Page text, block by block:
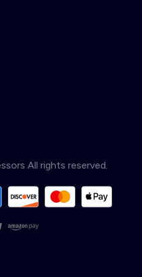
All rights reserved.